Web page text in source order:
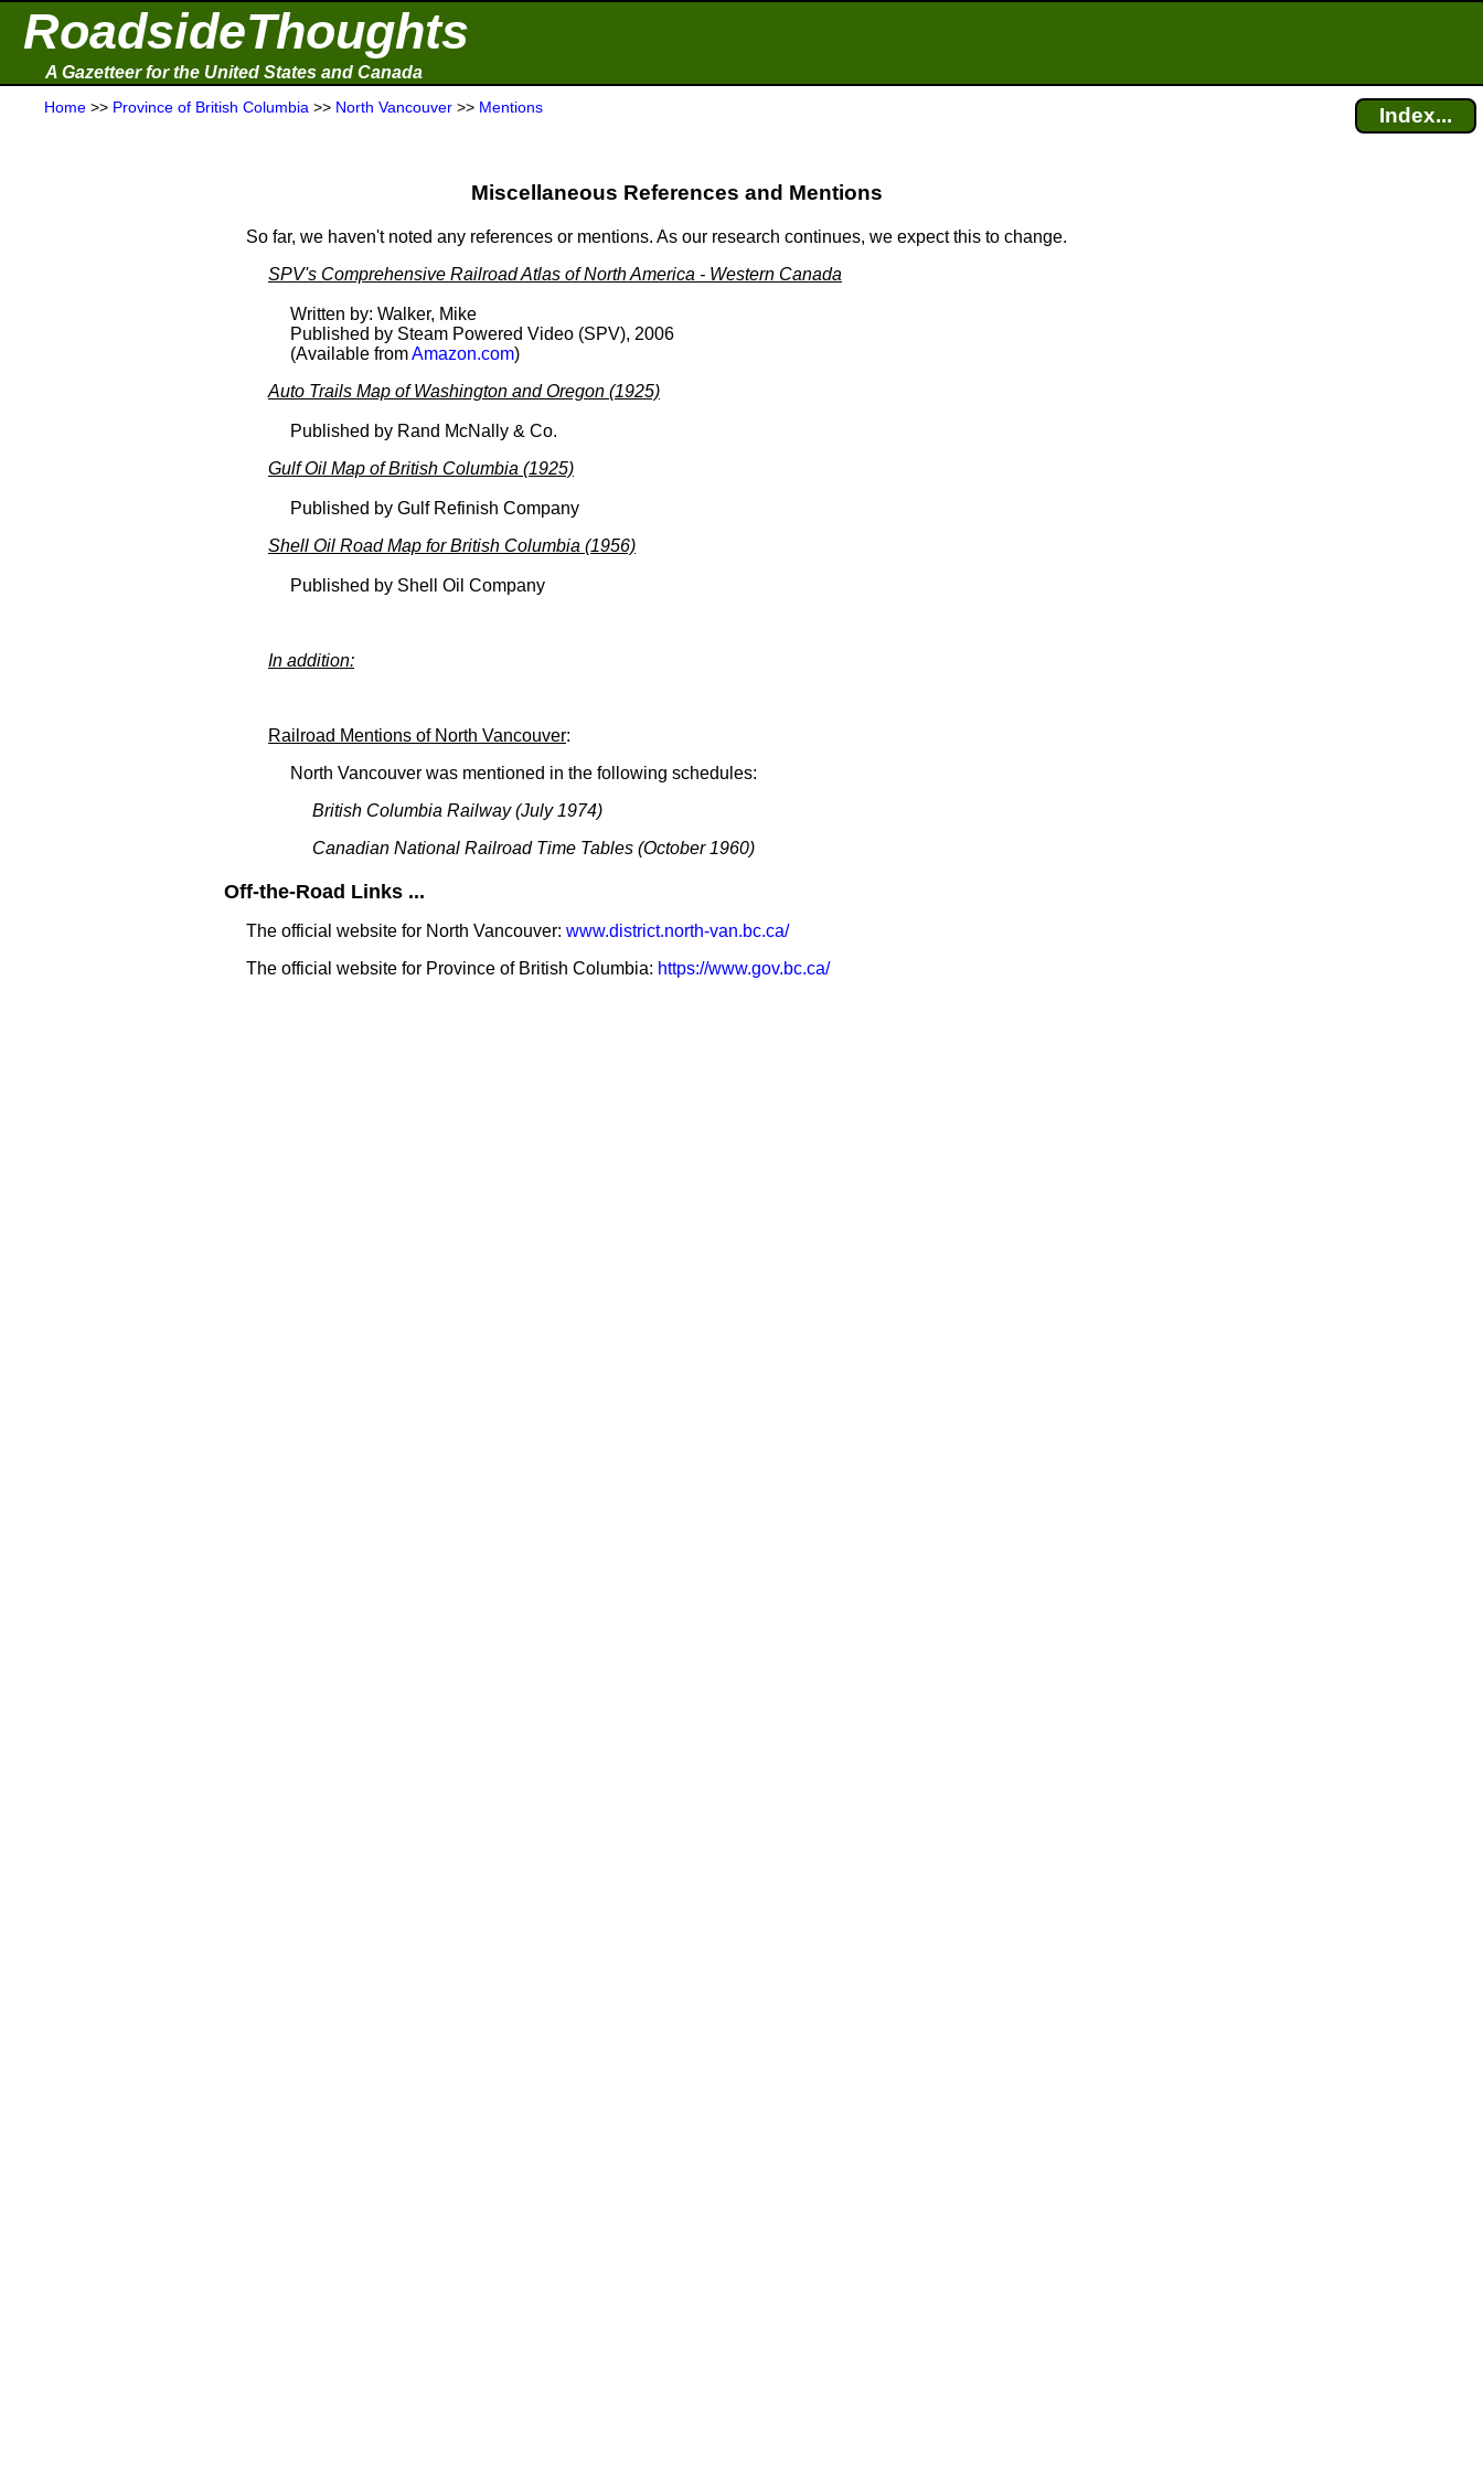
RoadsideThoughts
A Gazetteer for the United States and Canada
Home >> Province of British Columbia >> North Vancouver >> Mentions Index...
Miscellaneous References and Mentions
So far, we haven't noted any references or mentions. As our research continues, we expect this to change.
SPV's Comprehensive Railroad Atlas of North America - Western Canada
Written by: Walker, Mike
Published by Steam Powered Video (SPV), 2006
(Available fromAmazon.com)
Auto Trails Map of Washington and Oregon (1925)
Published by Rand McNally & Co.
Gulf Oil Map of British Columbia (1925)
Published by Gulf Refinish Company
Shell Oil Road Map for British Columbia (1956)
Published by Shell Oil Company
In addition:
Railroad Mentions of North Vancouver:
North Vancouver was mentioned in the following schedules:
British Columbia Railway (July 1974)
Canadian National Railroad Time Tables (October 1960)
Off-the-Road Links ...
The official website for North Vancouver: www.district.north-van.bc.ca/
The official website for Province of British Columbia: https://www.gov.bc.ca/